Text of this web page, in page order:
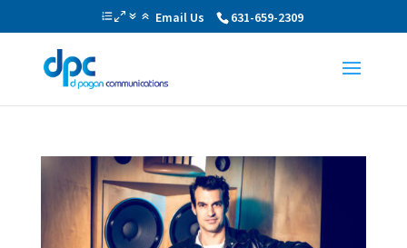
Email Us 631-659-2309